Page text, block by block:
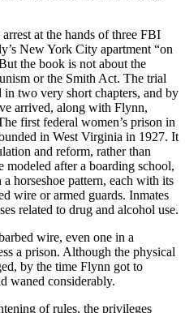
at the hands of three FBI
New York City apartment “on
the book is not about the
or the Smith Act. The trial
in two very short chapters, and by
arrived, along with Flynn,
first federal women’s prison in
in West Virginia in 1927. It
and reform, rather than
modeled after a boarding school,
horseshoe pattern, each with its
wire or armed guards. Inmates
related to drug and alcohol use.
wire, even one in a
a prison. Although the physical
by the time Flynn got to
waned considerably.
of rules, the privileges